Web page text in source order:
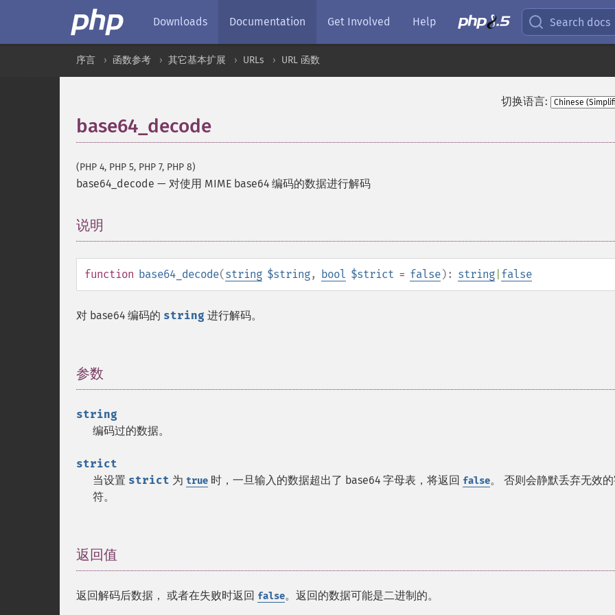
Downloads Documentation Get Involved Help Search docs
序言 函数参考 其它基本扩展 URLs URL 函数
切换语言:
base64_decode
(PHP 4, PHP 5, PHP 7, PHP 8)
base64_decode — 对使用 MIME base64 编码的数据进行解码
说明
function base64_decode(string $string, bool $strict = false): string false
对 base64 编码的 string 进行解码。
参数
string
编码过的数据。
strict
当设置 strict 为 true 时，一旦输入的数据超出了 base64 字母表，将返回 false。 否则会静默丢弃无效
符。
返回值
返回解码后数据， 或者在失败时返回 false。返回的数据可能是二进制的。